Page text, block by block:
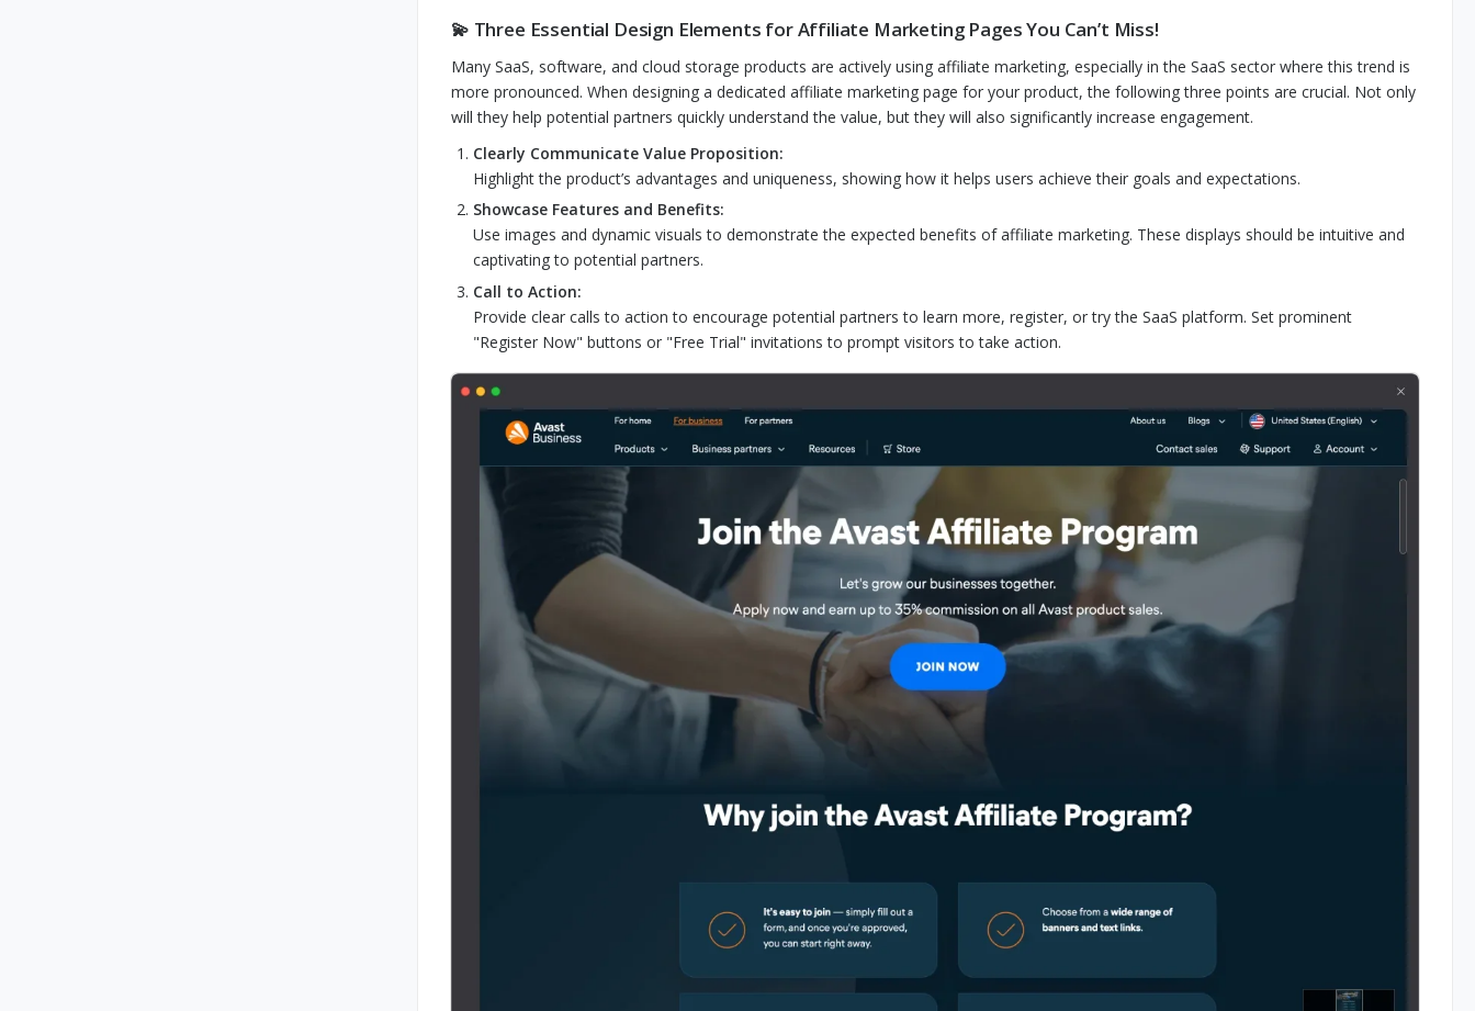
💫 Three Essential Design Elements for Affiliate Marketing Pages You Can’t Miss!
Many SaaS, software, and cloud storage products are actively using affiliate marketing, especially in the SaaS sector where this trend is
more pronounced. When designing a dedicated affiliate marketing page for your product, the following three points are crucial. Not only
will they help potential partners quickly understand the value, but they will also significantly increase engagement.
Clearly Communicate Value Proposition:
Highlight the product’s advantages and uniqueness, showing how it helps users achieve their goals and expectations.
Showcase Features and Benefits:
Use images and dynamic visuals to demonstrate the expected benefits of affiliate marketing. These displays should be intuitive and
captivating to potential partners.
Call to Action:
Provide clear calls to action to encourage potential partners to learn more, register, or try the SaaS platform. Set prominent
"Register Now" buttons or "Free Trial" invitations to prompt visitors to take action.